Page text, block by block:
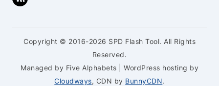
Copyright © 2016-2026 SPD Flash Tool. All Rights
Reserved.
Managed by Five Alphabets | WordPress hosting by
Cloudways, CDN by BunnyCDN.